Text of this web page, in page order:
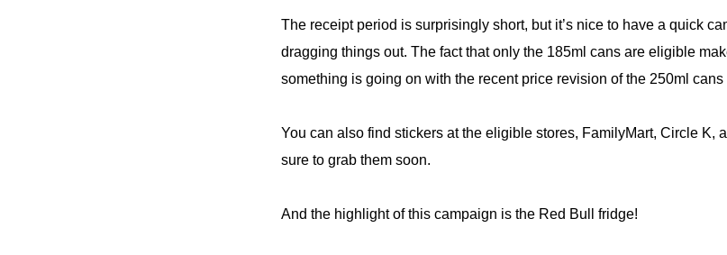
The receipt period is surprisingly short, but it’s nice to have a quick
dragging things out. The fact that only the 185ml cans are eligible
something is going on with the recent price revision of the 250ml cans
You can also find stickers at the eligible stores, FamilyMart, Circle K,
sure to grab them soon.
And the highlight of this campaign is the Red Bull fridge!